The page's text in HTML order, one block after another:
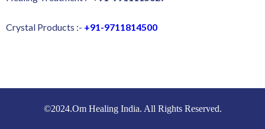
Crystal Products :- +91-9711814500
©2024.Om Healing India. All Rights Reserved.